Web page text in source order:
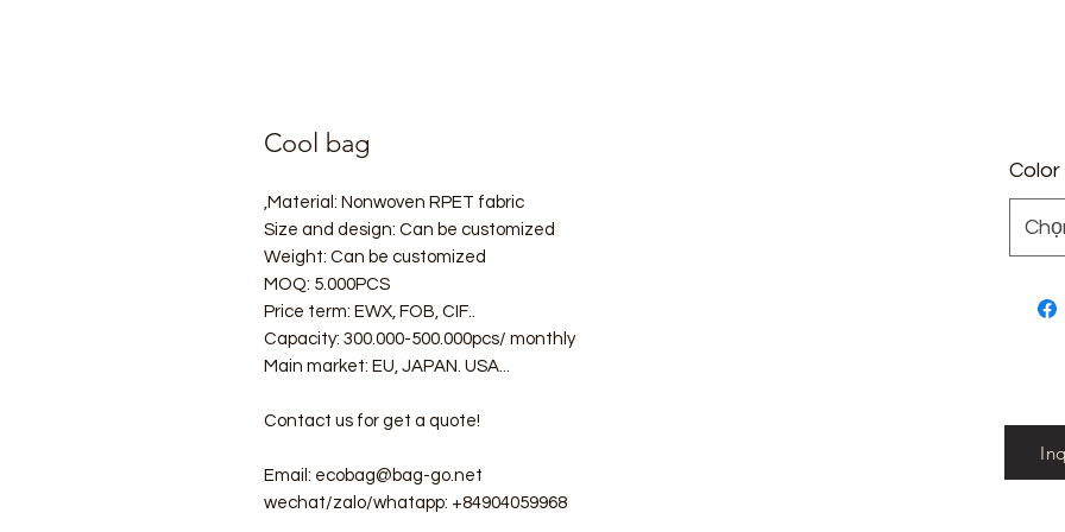
Cool bag
Material: Nonwoven RPET fabric,
Size and design: Can be customized
Weight: Can be customized
MOQ: 5.000PCS
Price term: EWX, FOB, CIF..
Capacity: 300.000-500.000pcs/ monthly
Main market: EU, JAPAN. USA...
Contact us for get a quote!
Email: ecobag@bag-go.net
wechat/zalo/whatapp: +84904059968
Color